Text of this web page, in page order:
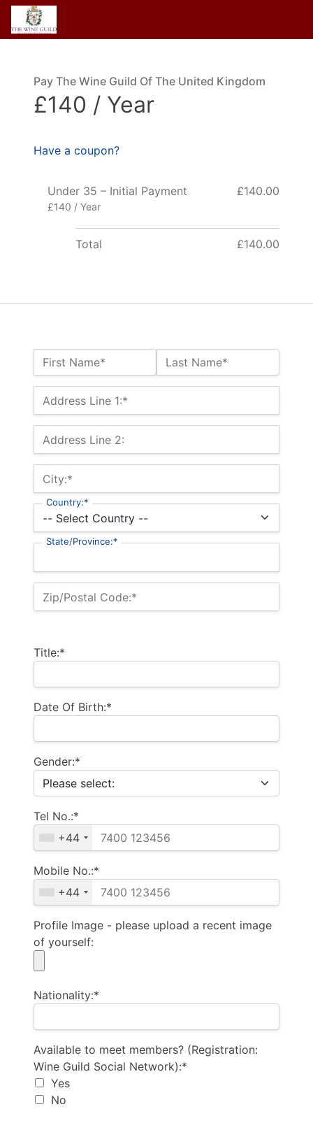
Name:*
First Name* Last Name*
Billing Address
Address Line 1:*
Address Line 2:
City:*
Country:*
State/Province:*
Zip/Postal Code:*
Title:*
Date Of Birth:*
Gender:*
Tel No.:*
+44
Mobile No.:*
+44
Profile Image - please upload a recent image
of yourself:
Nationality:*
Available to meet members? (Registration: Wine
Available to meet members? (Registration:
Wine Guild Social Network):*
Yes
No
Pay The Wine Guild Of The United Kingdom
£140 / Year
Have a coupon?
Under 35 – Initial Payment
£140 / Year
£140.00
Total £140.00